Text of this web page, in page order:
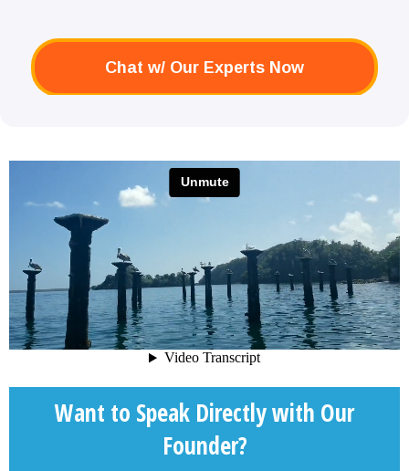
Chat w/ Our Experts Now
Want to Speak Directly with Our
Founder?